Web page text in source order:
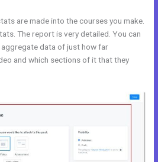
are made into the courses you make.
The report is very detailed. You can
data of just how far
and which sections of it that they